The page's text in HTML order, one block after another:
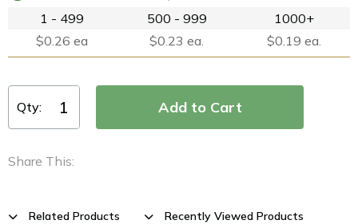
1 - 499
$0.26 ea
500 - 999
$0.23 ea.
1000+
$0.19 ea.
Qty:
Share This:
Related Products Recently Viewed Products